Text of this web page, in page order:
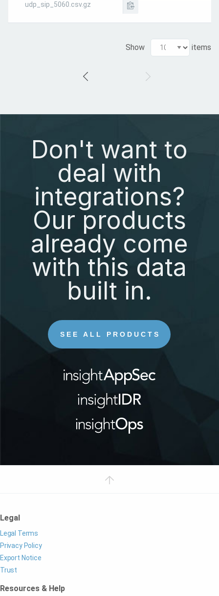
udp_sip_5060.csv.gz
Show items
Don't want to
deal with
integrations?
Our products
already come
with this data
built in.
SEE ALL PRODUCTS
Legal
Legal Terms
Privacy Policy
Export Notice
Trust
Resources & Help